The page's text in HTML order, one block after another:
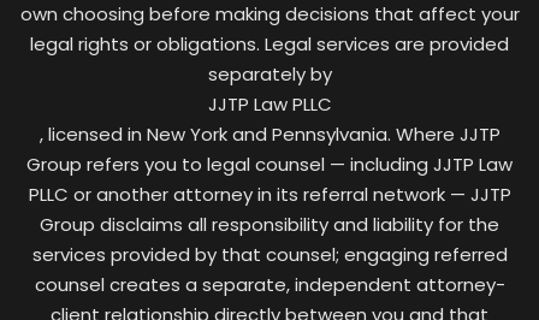
own choosing before making decisions that affect your
legal rights or obligations. Legal services are provided
separately by
JJTP Law PLLC
, licensed in New York and Pennsylvania. Where JJTP
Group refers you to legal counsel — including JJTP Law
PLLC or another attorney in its referral network — JJTP
Group disclaims all responsibility and liability for the
services provided by that counsel; engaging referred
counsel creates a separate, independent attorney-